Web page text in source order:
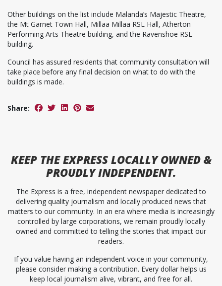
Other buildings on the list include Malanda’s Majestic Theatre,
the Mt Garnet Town Hall, Millaa Millaa RSL Hall, Atherton
Performing Arts Theatre building, and the Ravenshoe RSL
building.
Council has assured residents that community consultation will
take place before any final decision on what to do with the
buildings is made.
Share:
KEEP THE EXPRESSLOCALLY OWNED &
PROUDLY INDEPENDENT.
The Express is a free, independent newspaper dedicated to
delivering quality journalism and locally produced news that
matters to our community. In an era where media is increasingly
controlled by large corporations, we remain proudly locally
owned and committed to telling the stories that impact our
readers.
If you value having an independent voice in your community,
please consider making a contribution. Every dollar helps us
keep local journalism alive, vibrant, and free for all.